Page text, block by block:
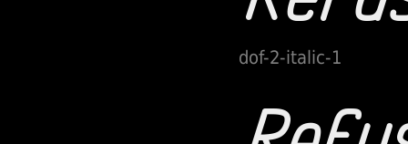
dof-2-italic-1